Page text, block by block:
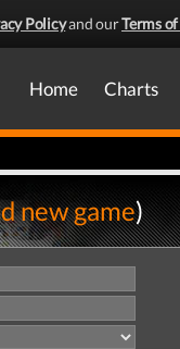
Policyand ourTerms of
Home Charts
new game)